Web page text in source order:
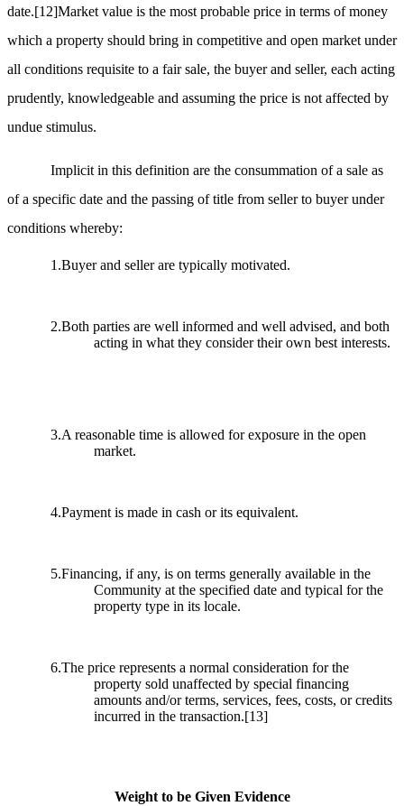
date.[12]Market value is the most probable price in terms of money
which a property should bring in competitive and open market under
all conditions requisite to a fair sale, the buyer and seller, each acting
prudently, knowledgeable and assuming the price is not affected by
undue stimulus.
Implicit in this definition are the consummation of a sale as
of a specific date and the passing of title from seller to buyer under
conditions whereby:
1.Buyer and seller are typically motivated.
2.Both parties are well informed and well advised, and both
acting in what they consider their own best interests.
3.A reasonable time is allowed for exposure in the open
market.
4.Payment is made in cash or its equivalent.
5.Financing, if any, is on terms generally available in the
Community at the specified date and typical for the
property type in its locale.
6.The price represents a normal consideration for the
property sold unaffected by special financing
amounts and/or terms, services, fees, costs, or credits
incurred in the transaction.[13]
Weight to be Given Evidence